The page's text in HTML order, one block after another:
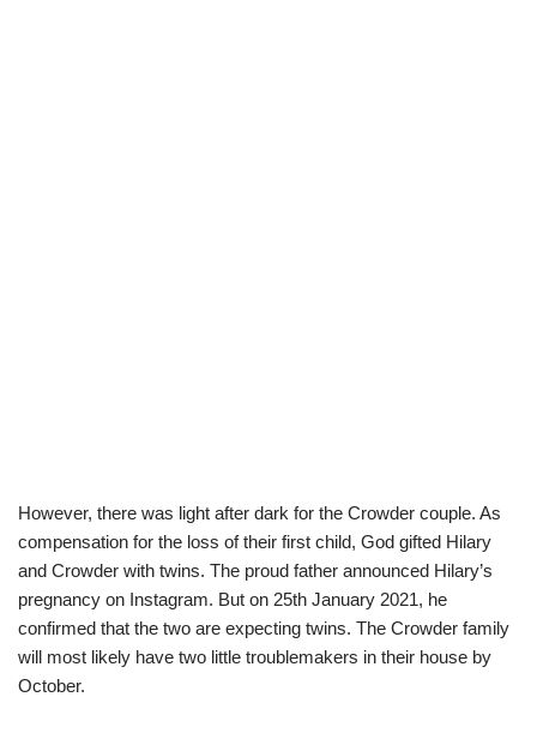
However, there was light after dark for the Crowder couple. As
compensation for the loss of their first child, God gifted Hilary
and Crowder with twins. The proud father announced Hilary’s
pregnancy on Instagram. But on 25th January 2021, he
confirmed that the two are expecting twins. The Crowder family
will most likely have two little troublemakers in their house by
October.